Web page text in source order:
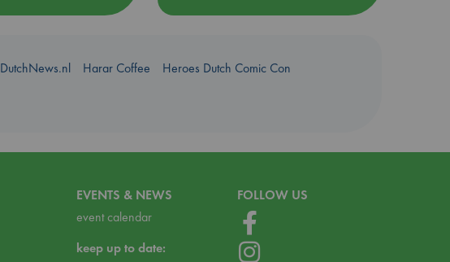
DutchNews.nl Harar Coffee
Heroes Dutch Comic Con
EVENTS & NEWS
event calendar
keep up to date:
FOLLOW US